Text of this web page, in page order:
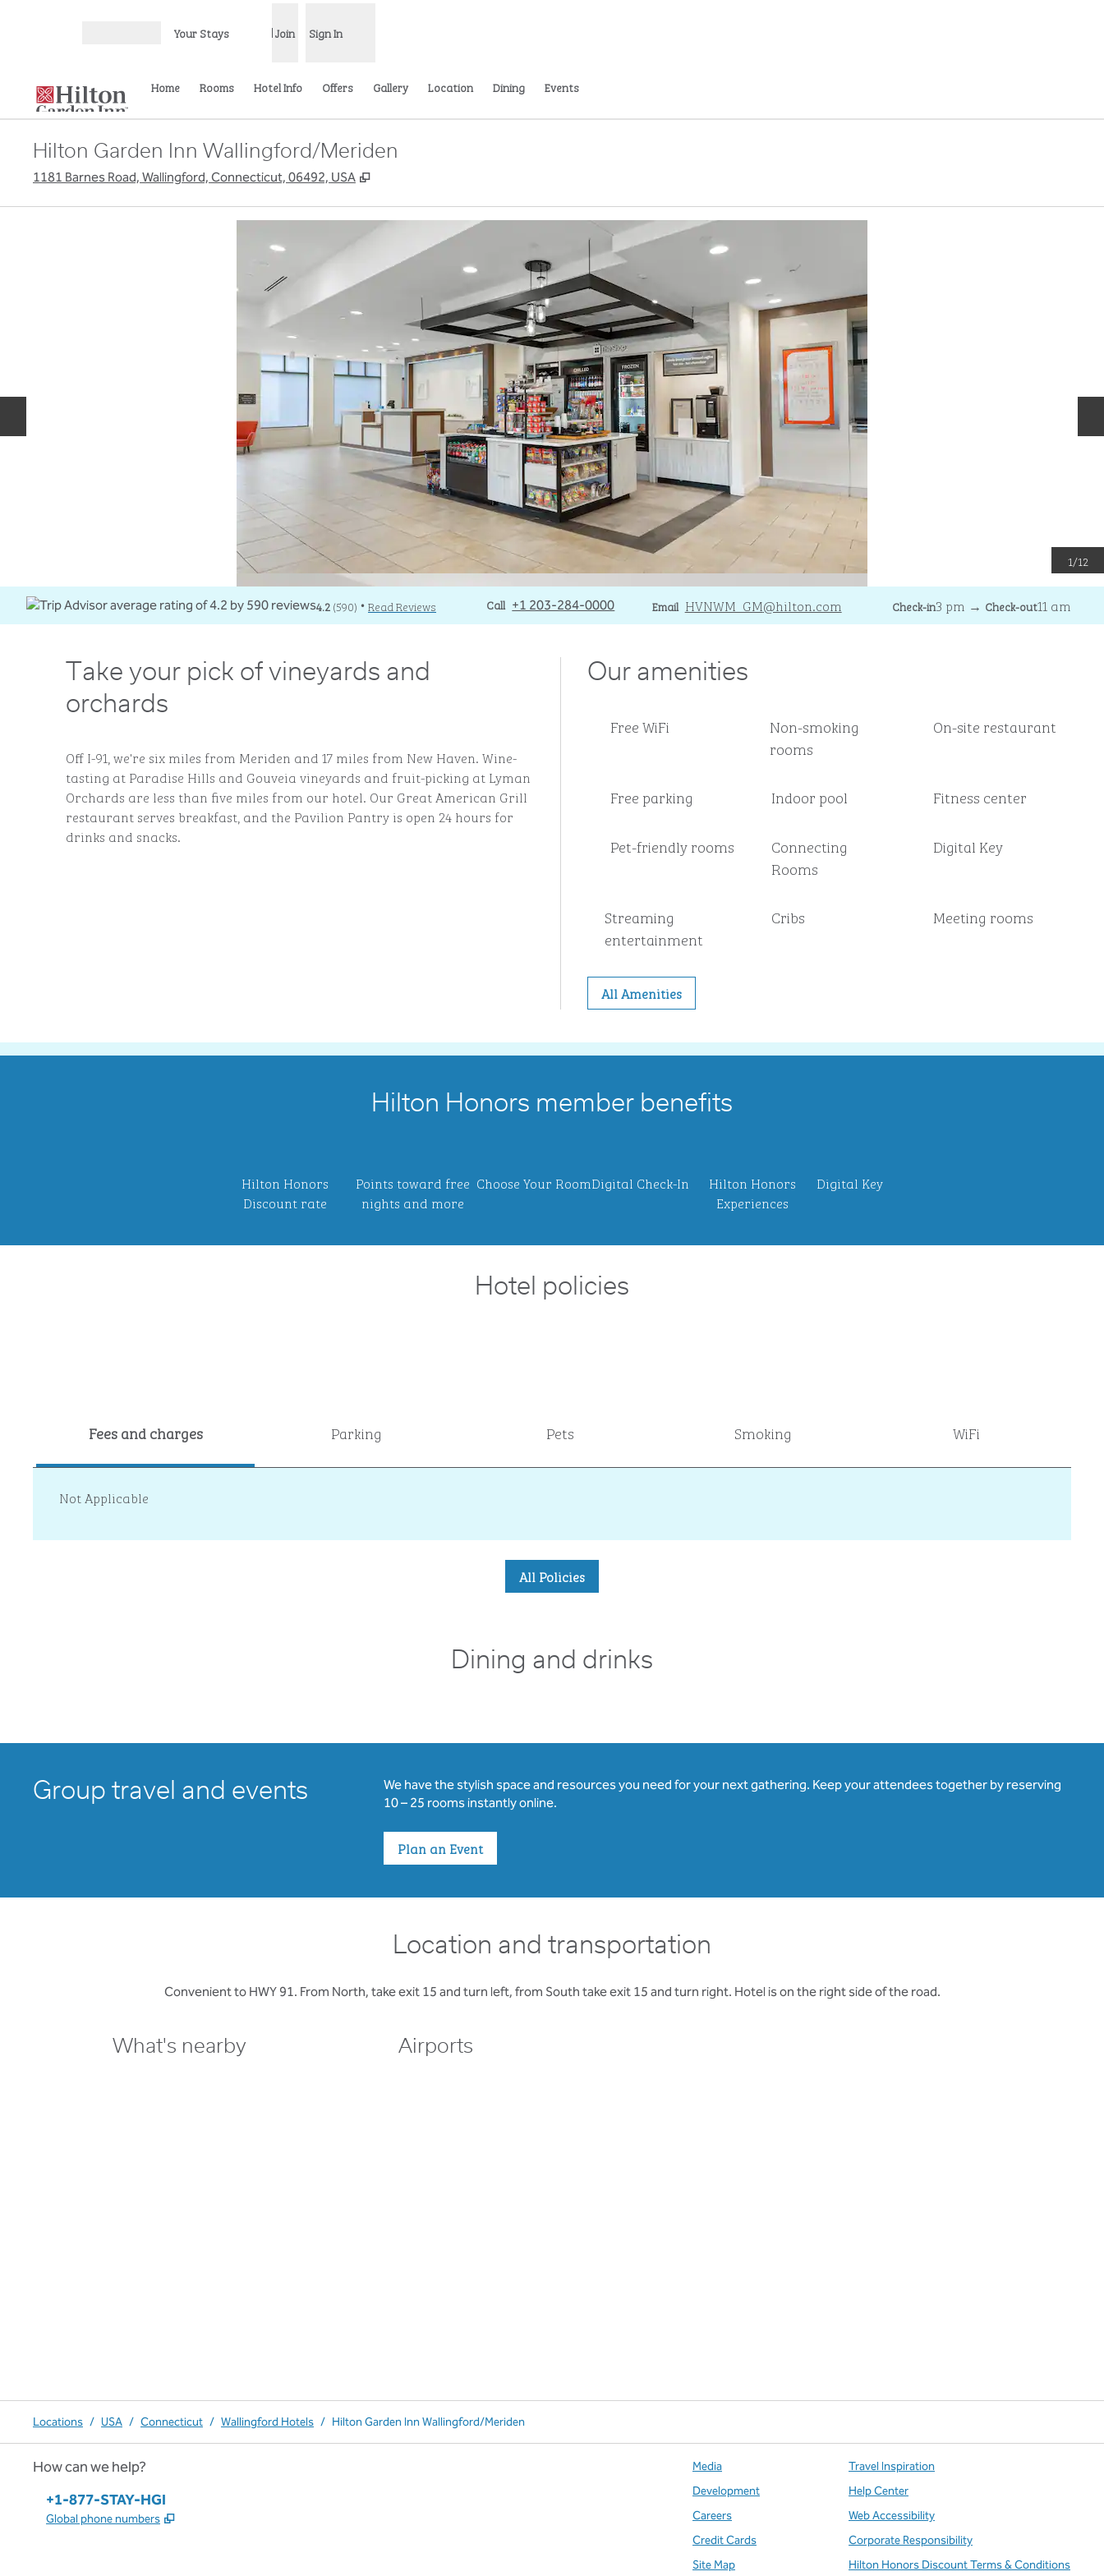
Your Stays Join Sign In
Home Rooms Hotel Info Offers Gallery Location Dining Events
Hilton Garden Inn Wallingford/Meriden
1181 Barnes Road, Wallingford, Connecticut, 06492, USA ,
1/12
4.2(590) • Read Reviews Call
Call +1 203-284-0000 Email
Email HVNWM_GM@hilton.com Check-in3 pm → Check-out11 am
Take your pick of vineyards and
orchards
Off I-91, we're six miles from Meriden and 17 miles from New Haven. Wine-
tasting at Paradise Hills and Gouveia vineyards and fruit-picking at Lyman
Orchards are less than five miles from our hotel. Our Great American Grill
restaurant serves breakfast, and the Pavilion Pantry is open 24 hours for
drinks and snacks.
Our amenities
Free WiFi
Non-smoking
rooms
On-site restaurant
Free parking Indoor pool Fitness center
Pet-friendly rooms
Connecting
Rooms
Digital Key
Streaming
entertainment
Cribs Meeting rooms
All Amenities
Hilton Honors member benefits
Hilton Honors
Discount rate
Points toward free
nights and more
Choose Your RoomDigital Check-In
Hilton Honors
Experiences
Digital Key
Hotel policies
Fees and charges Parking Pets Smoking WiFi
Not Applicable
All Policies
Dining and drinks
Group travel and events
We have the stylish space and resources you need for your next gathering. Keep your attendees together by reserving
10 – 25 rooms instantly online.
Plan an Event
Location and transportation
Convenient to HWY 91. From North, take exit 15 and turn left, from South take exit 15 and turn right. Hotel is on the right side of the road.
What's nearby Airports
Locations / USA / Connecticut / Wallingford Hotels / Hilton Garden Inn Wallingford/Meriden
How can we help?
Phone:
+1-877-STAY-HGI
Global phone numbers ,
Media
Development
Careers
Credit Cards
Site Map
Travel Inspiration
Help Center
Web Accessibility
Corporate Responsibility
Hilton Honors Discount Terms & Conditions